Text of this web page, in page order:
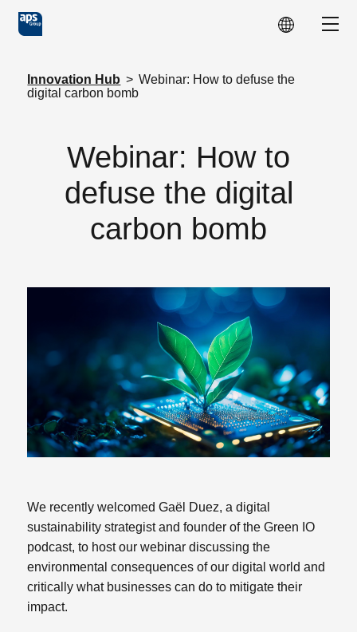
Skip to main content
Innovation Hub > Webinar: How to defuse the
digital carbon bomb
Webinar: How to
defuse the digital
carbon bomb
We recently welcomed Gaël Duez, a digital
sustainability strategist and founder of the Green IO
podcast, to host our webinar discussing the
environmental consequences of our digital world and
critically what businesses can do to mitigate their
impact.